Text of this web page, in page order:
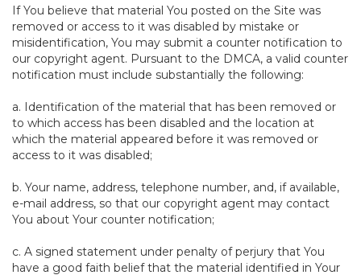
If You believe that material You posted on the Site was
removed or access to it was disabled by mistake or
misidentification, You may submit a counter notification to
our copyright agent. Pursuant to the DMCA, a valid counter
notification must include substantially the following:
a. Identification of the material that has been removed or
to which access has been disabled and the location at
which the material appeared before it was removed or
access to it was disabled;
b. Your name, address, telephone number, and, if available,
e-mail address, so that our copyright agent may contact
You about Your counter notification;
c. A signed statement under penalty of perjury that You
have a good faith belief that the material identified in Your